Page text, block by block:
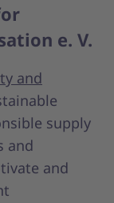
e. V.
and
supply
and
and